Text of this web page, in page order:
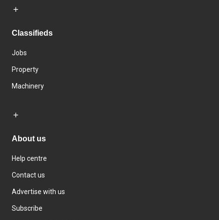
Classifieds
Jobs
Property
Machinery
About us
Help centre
Contact us
Advertise with us
Subscribe